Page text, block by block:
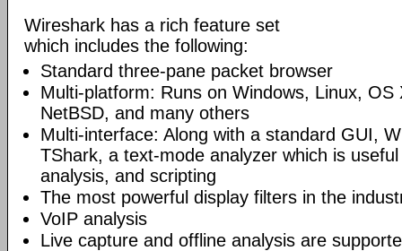
Wireshark has a rich feature set
which includes the following:
Standard three-pane packet browser
Multi-platform: Runs on Windows, Linux, OS
NetBSD, and many others
Multi-interface: Along with a standard GUI,
TShark, a text-mode analyzer which is
analysis, and scripting
The most powerful display filters in the
VoIP analysis
Live capture and offline analysis are